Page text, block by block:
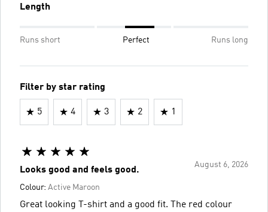
Length
Runs short Perfect Runs long
Filter by star rating
5 4 3 2 1
August 6, 2026
Looks good and feels good.
Colour: Active Maroon
Great looking T-shirt and a good fit. The red colour